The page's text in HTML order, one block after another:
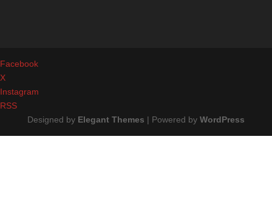
Facebook
X
Instagram
RSS
Designed by Elegant Themes | Powered by WordPress